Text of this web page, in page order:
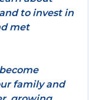
to invest in
met
family and